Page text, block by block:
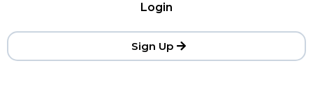
Login
Sign Up